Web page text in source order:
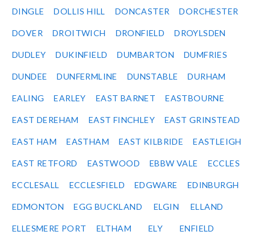
DINGLE DOLLIS HILL DONCASTER DORCHESTER
DOVER DROITWICH DRONFIELD DROYLSDEN
DUDLEY DUKINFIELD DUMBARTON DUMFRIES
DUNDEE DUNFERMLINE DUNSTABLE DURHAM
EALING EARLEY EAST BARNET EASTBOURNE
EAST DEREHAM EAST FINCHLEY EAST GRINSTEAD
EAST HAM EASTHAM EAST KILBRIDE EASTLEIGH
EAST RETFORD EASTWOOD EBBW VALE ECCLES
ECCLESALL ECCLESFIELD EDGWARE EDINBURGH
EDMONTON EGG BUCKLAND ELGIN ELLAND
ELLESMERE PORT ELTHAM ELY ENFIELD